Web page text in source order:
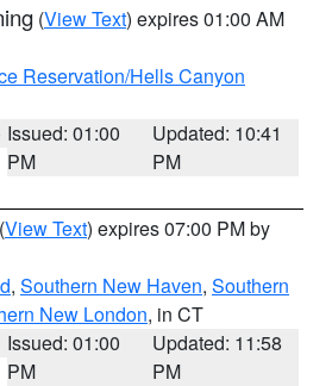
(View Text) expires 01:00 AM
Reservation/Hells Canyon
Issued: 01:00
PM
Updated: 10:41
PM
(View Text) expires 07:00 PM by
, Southern New Haven, Southern
New London, in CT
Issued: 01:00
PM
Updated: 11:58
PM